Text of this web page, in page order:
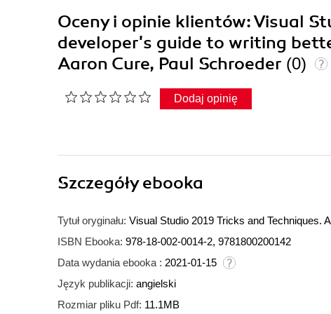
Oceny i opinie klientów: Visual
developer's guide to writing
Aaron Cure, Paul Schroeder (0)
Dodaj opinię
Szczegółyebooka
Tytuł oryginału: Visual Studio 2019 Tricks and Techniques.
ISBN Ebooka: 978-18-002-0014-2, 9781800200142
Data wydania ebooka : 2021-01-15
Język publikacji: angielski
Rozmiar pliku Pdf: 11.1MB